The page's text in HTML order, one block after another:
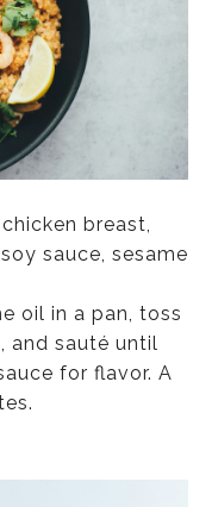
breast,
sauce, sesame
oil in a pan, toss
and sauté until
for flavor. A